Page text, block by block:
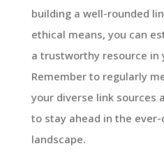
building a well-rounded
ethical means, you can
a trustworthy resource in
Remember to regularly
your diverse link sources
to stay ahead in the
landscape.